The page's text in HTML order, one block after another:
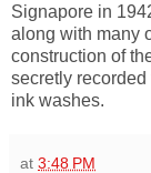
Signapore in
along with many
construction of
secretly
ink washes.
at 3:48 PM